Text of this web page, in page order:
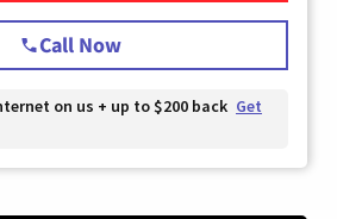
Call Now
on us + up to $200 back Get